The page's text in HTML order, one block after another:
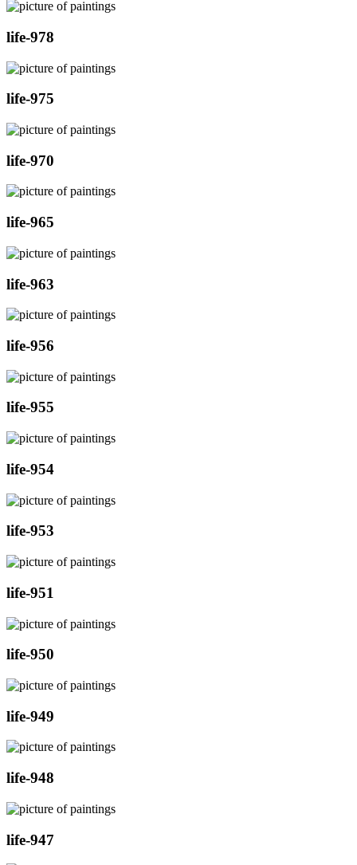
life-978
life-975
life-970
life-965
life-963
life-956
life-955
life-954
life-953
life-951
life-950
life-949
life-948
life-947